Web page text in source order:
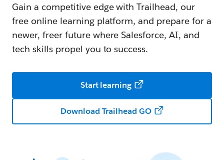
Gain a competitive edge with Trailhead, our
free online learning platform, and prepare for a
newer, freer future where Salesforce, AI, and
tech skills propel you to success.
Start learning
Download Trailhead GO